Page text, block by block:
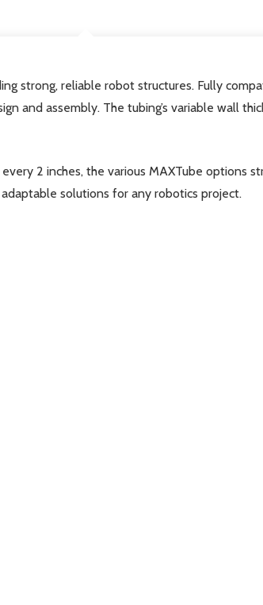
strong, reliable robot structures. Fully
and assembly. The tubing’s variable wall
2 inches, the various MAXTube options
solutions for any robotics project.